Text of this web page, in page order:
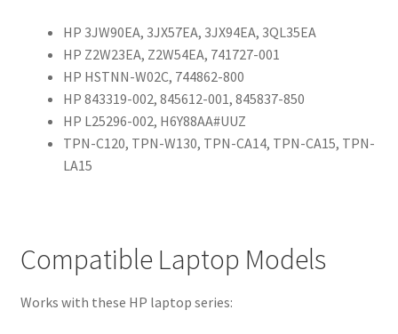
HP 3JW90EA, 3JX57EA, 3JX94EA, 3QL35EA
HP Z2W23EA, Z2W54EA, 741727-001
HP HSTNN-W02C, 744862-800
HP 843319-002, 845612-001, 845837-850
HP L25296-002, H6Y88AA#UUZ
TPN-C120, TPN-W130, TPN-CA14, TPN-CA15, TPN-
LA15
Compatible Laptop Models
Works with these HP laptop series: